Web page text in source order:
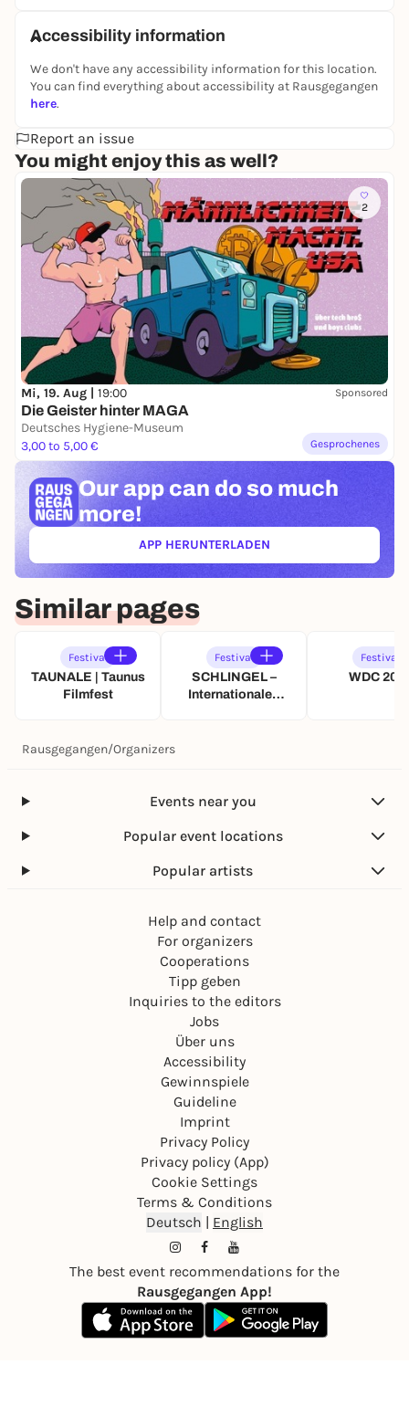
Accessibility information
We don't have any accessibility information for this location.
You can find everything about accessibility at Rausgegangen
here.
Report an issue
You might enjoy this as well?
2
Mi, 19. Aug | 19:00 Sponsored
Die Geister hinter MAGA
Deutsches Hygiene-Museum
3,00 to 5,00 €
Gesprochenes
Our app can do so much
more!
APP HERUNTERLADEN(ÖFFNET IN NEUEM TAB)
Similar pages
Festival
TAUNALE | Taunus
Filmfest
Festival
SCHLINGEL –
Internationales
Festival
WDC
Rausgegangen/Organizers
Events near you
Popular event locations
Popular artists
Help and contact
For organizers
Cooperations
Tipp geben
Inquiries to the editors
Jobs
Über uns
Accessibility
Gewinnspiele
Guideline
Imprint
Privacy Policy
Privacy policy (App)
Cookie Settings
Terms & Conditions
Deutsch | English
The best event recommendations for the
Rausgegangen App!